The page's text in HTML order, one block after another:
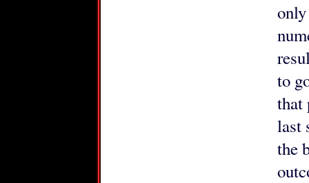
to
that
last
the